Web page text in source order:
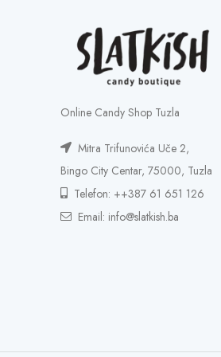
Online Candy Shop Tuzla
Mitra Trifunovića Uče 2,
Bingo City Centar, 75000, Tuzla
Telefon: ++387 61 651 126
Email: info@slatkish.ba